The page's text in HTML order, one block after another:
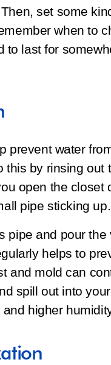
set some
when to
to last for
prevent water
this by rinsing
open the closet
pipe sticking up.
pipe and pour the
helps to
and mold can
spill out into
higher